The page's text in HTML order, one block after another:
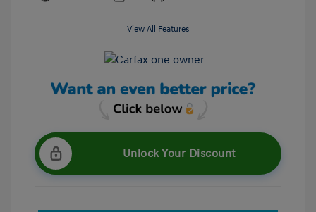
View All Features
Unlock Your Discount